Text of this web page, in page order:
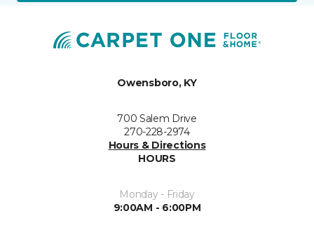
Owensboro, KY
700 Salem Drive
270-228-2974
Hours & Directions
HOURS
Monday - Friday
9:00AM - 6:00PM